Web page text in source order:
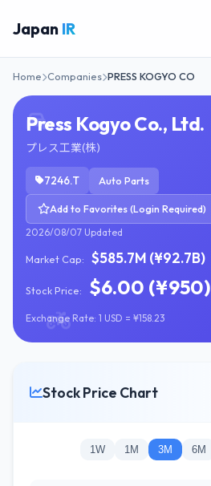
Japan IR
Home Companies PRESS KOGYO CO
Press Kogyo Co., Ltd.
プレス工業(株)
7246.T Auto Parts
Add to Favorites (Login Required)
2026/08/07 Updated
Market Cap: $585.7M (¥92.7B)
Stock Price: $6.00 (¥950)
Exchange Rate: 1 USD = ¥158.23
Stock Price Chart
1W 1M 3M 6M